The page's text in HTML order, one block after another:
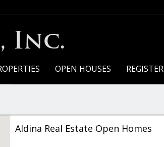
Inc.
OPEN HOUSES REGISTER
Aldina Real Estate Open Homes